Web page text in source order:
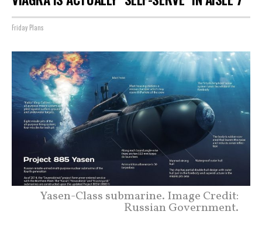
Friday Plans
Yasen-Class submarine. Image Credit:
Russian Government.